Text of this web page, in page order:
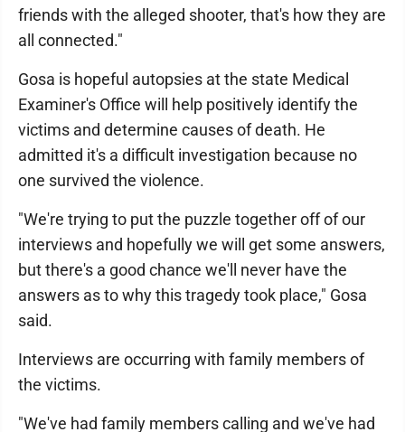
friends with the alleged shooter, that's how they are
all connected."
Gosa is hopeful autopsies at the state Medical
Examiner's Office will help positively identify the
victims and determine causes of death. He
admitted it's a difficult investigation because no
one survived the violence.
"We're trying to put the puzzle together off of our
interviews and hopefully we will get some answers,
but there's a good chance we'll never have the
answers as to why this tragedy took place," Gosa
said.
Interviews are occurring with family members of
the victims.
"We've had family members calling and we've had